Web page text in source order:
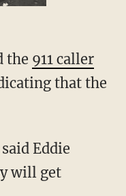
the 911 caller
that the
will get